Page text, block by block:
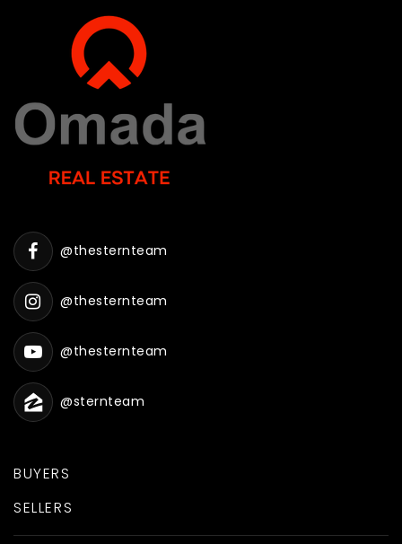
BUYERS
SELLERS
@thesternteam
@thesternteam
@thesternteam
@sternteam